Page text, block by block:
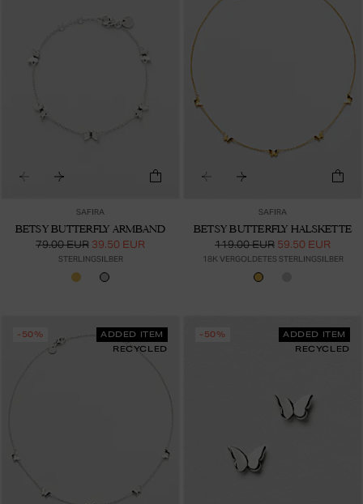
SAFIRA
BETSY BUTTERFLY ARMBAND
79.00 EUR 39.50 EUR
STERLINGSILBER
SAFIRA
BETSY BUTTERFLY HALSKETTE
119.00 EUR 59.50 EUR
18K VERGOLDETES STERLINGSILBER
-50%
ADDED ITEM
RECYCLED
-50%
ADDED ITEM
RECYCLED